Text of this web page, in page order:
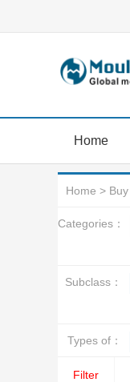
Home
Home > Buy
Categories：
Subclass：
Types of：
Filter